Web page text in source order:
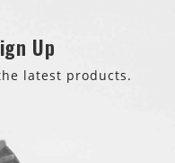
Up
latest products.